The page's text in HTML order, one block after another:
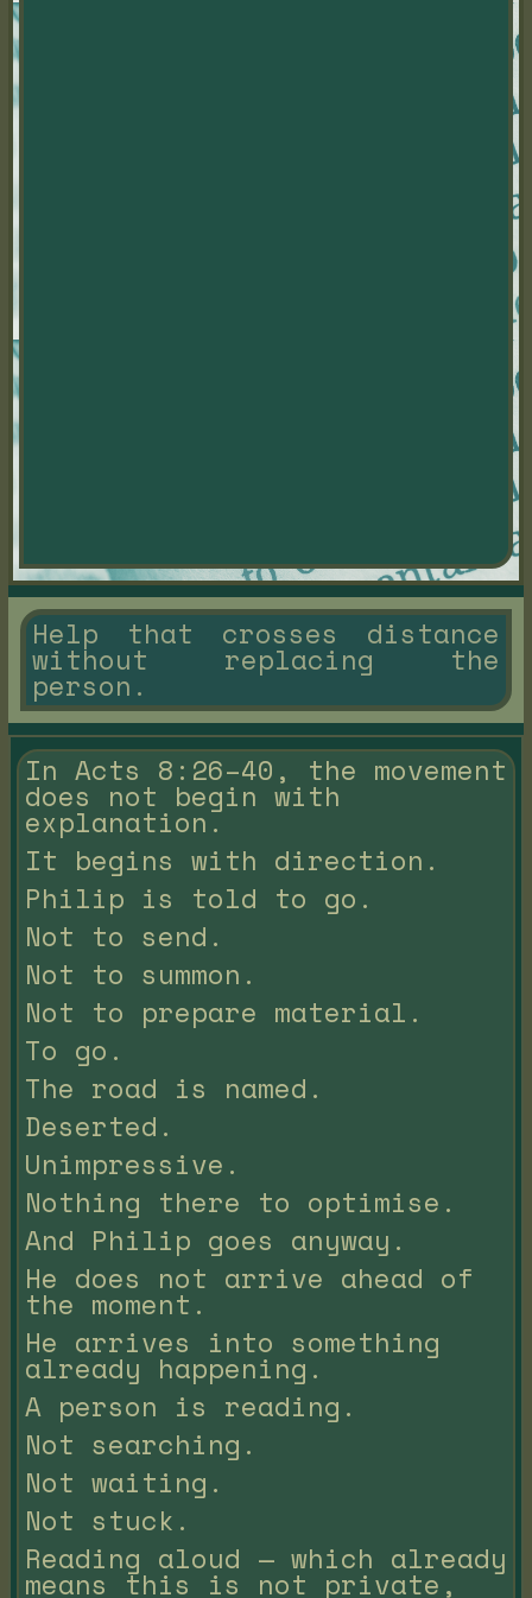
Help that crosses distance
without replacing the
person.
In Acts 8:26–40, the movement
does not begin with
explanation.
It begins with direction.
Philip is told to go.
Not to send.
Not to summon.
Not to prepare material.
To go.
The road is named.
Deserted.
Unimpressive.
Nothing there to optimise.
And Philip goes anyway.
He does not arrive ahead of
the moment.
He arrives into something
already happening.
A person is reading.
Not searching.
Not waiting.
Not stuck.
Reading aloud — which already
means this is not private,